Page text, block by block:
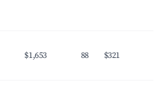
$1,653 88 $321